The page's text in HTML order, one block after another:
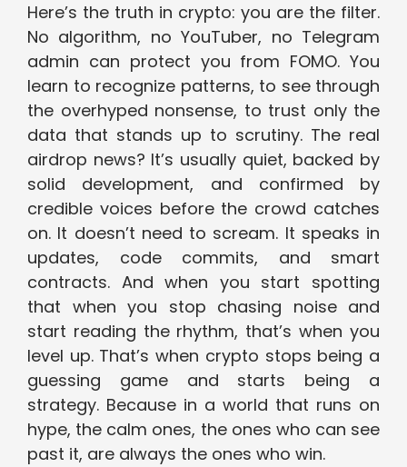
Here’s the truth in crypto: you are the filter.
No algorithm, no YouTuber, no Telegram
admin can protect you from FOMO. You
learn to recognize patterns, to see through
the overhyped nonsense, to trust only the
data that stands up to scrutiny. The real
airdrop news? It’s usually quiet, backed by
solid development, and confirmed by
credible voices before the crowd catches
on. It doesn’t need to scream. It speaks in
updates, code commits, and smart
contracts. And when you start spotting
that when you stop chasing noise and
start reading the rhythm, that’s when you
level up. That’s when crypto stops being a
guessing game and starts being a
strategy. Because in a world that runs on
hype, the calm ones, the ones who can see
past it, are always the ones who win.